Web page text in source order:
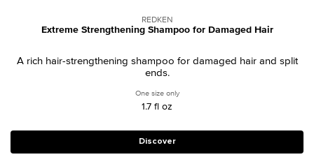
REDKEN
Extreme Strengthening Shampoo for Damaged Hair
A rich hair-strengthening shampoo for damaged hair and split
ends.
One size onlyfor Extreme Strengthening Shampoo
1.7 fl oz
Discover